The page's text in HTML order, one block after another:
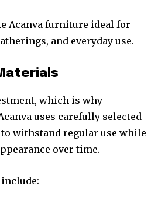
Acanva furniture ideal for
and everyday use.
which is why
uses carefully selected
withstand regular use while
over time.